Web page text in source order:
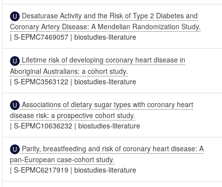
Desaturase Activity and the Risk of Type 2 Diabetes and
Coronary Artery Disease: A Mendelian Randomization Study.
|S-EPMC7469057 |biostudies-literature
Lifetime risk of developing coronary heart disease in
Aboriginal Australians: a cohort study.
|S-EPMC3563122 |biostudies-literature
Associations of dietary sugar types with coronary heart
disease risk: a prospective cohort study.
|S-EPMC10636232 |biostudies-literature
Parity, breastfeeding and risk of coronary heart disease: A
pan-European case-cohort study.
|S-EPMC6217919 |biostudies-literature